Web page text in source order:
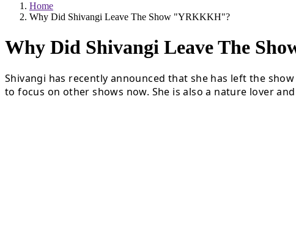
Home
Why Did Shivangi Leave The Show "YRKKKH"?
Why Did Shivangi Leave The
Shivangi has recently announced that she has left the
to focus on other shows now. She is also a nature lover